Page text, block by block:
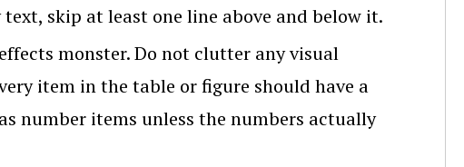
skip at least one line above and below it.
monster. Do not clutter any visual
item in the table or figure should have a
number items unless the numbers actually